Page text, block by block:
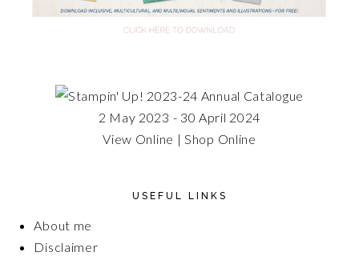
2 May 2023 - 30 April 2024
View Online |Shop Online
USEFUL LINKS
About me
Disclaimer